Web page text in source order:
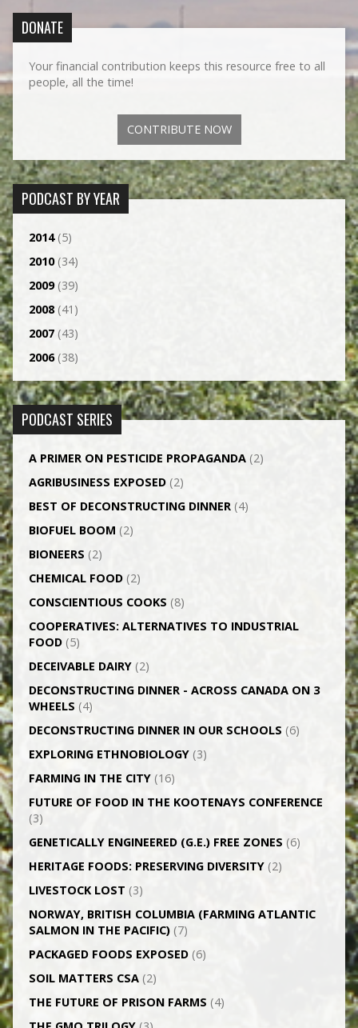
DONATE
Your financial contribution keeps this resource free to all
people, all the time!
CONTRIBUTE NOW
PODCAST BY YEAR
2014(5)
2010(34)
2009(39)
2008(41)
2007(43)
2006(38)
PODCAST SERIES
A PRIMER ON PESTICIDE PROPAGANDA(2)
AGRI­BUSINESS EXPOSED(2)
BEST OF DECONSTRUCTING DINNER(4)
BIOFUEL BOOM (2)
BIONEERS (2)
CHEMICAL FOOD(2)
CONSCIENTIOUS COOKS (8)
CO­OPERATIVES: ALTERNATIVES TO INDUSTRIAL
FOOD(5)
DECEIVABLE DAIRY(2)
DECONSTRUCTING DINNER -­ ACROSS CANADA ON 3
WHEELS (4)
DECONSTRUCTING DINNER IN OUR SCHOOLS (6)
EXPLORING ETHNOBIOLOGY(3)
FARMING IN THE CITY(16)
FUTURE OF FOOD IN THE KOOTENAYS CONFERENCE
(3)
GENETICALLY­ ENGINEERED (G.E.) FREE ZONES (6)
HERITAGE FOODS: PRESERVING DIVERSITY(2)
LIVESTOCK LOST (3)
NORWAY, BRITISH COLUMBIA (FARMING ATLANTIC
SALMON IN THE PACIFIC)(7)
PACKAGED FOODS EXPOSED(6)
SOIL MATTERS CSA(2)
THE FUTURE OF PRISON FARMS (4)